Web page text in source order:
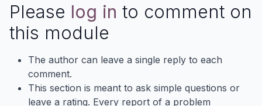
Please log in to comment on
this module
The author can leave a single reply to each
comment.
This section is meant to ask simple questions or
leave a rating. Every report of a problem